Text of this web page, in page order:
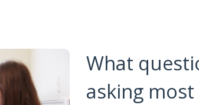
What
asking